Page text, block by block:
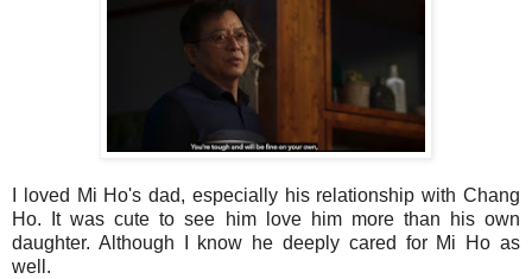
I loved Mi Ho's dad, especially his relationship with Chang
Ho. It was cute to see him love him more than his own
daughter. Although I know he deeply cared for Mi Ho as
well.